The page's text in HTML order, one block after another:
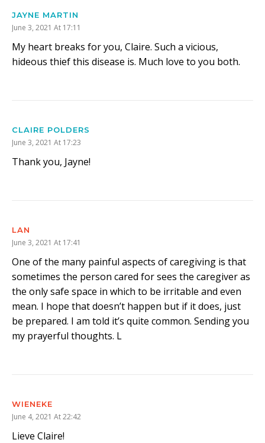
JAYNE MARTIN
June 3, 2021 At 17:11
My heart breaks for you, Claire. Such a vicious,
hideous thief this disease is. Much love to you both.
CLAIRE POLDERS
June 3, 2021 At 17:23
Thank you, Jayne!
LAN
June 3, 2021 At 17:41
One of the many painful aspects of caregiving is that
sometimes the person cared for sees the caregiver as
the only safe space in which to be irritable and even
mean. I hope that doesn’t happen but if it does, just
be prepared. I am told it’s quite common. Sending you
my prayerful thoughts. L
WIENEKE
June 4, 2021 At 22:42
Lieve Claire!